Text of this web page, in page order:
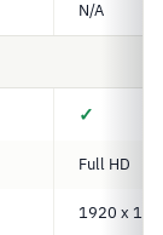
N/A
✓
Full HD
1920 x